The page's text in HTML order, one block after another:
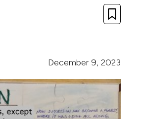
December 9, 2023